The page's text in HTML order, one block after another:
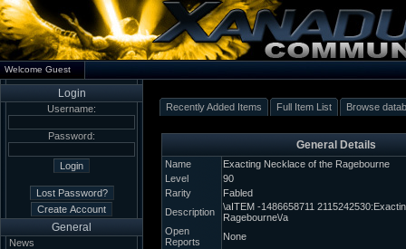
Welcome Guest
Login
Username:
Password:
General
News
Recently Added Items Full Item List Browse
General Details
Name
Exacting Necklace of the Ragebourne
Level
90
Rarity
Fabled
Description
\aITEM -1486658711
Ragebourne\/a
Open
Reports
None